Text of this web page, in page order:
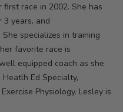
race in 2002. She has
3 years, and
specializes in training
favorite race is
equipped coach as she
Ed Specialty,
Physiology. Lesley is